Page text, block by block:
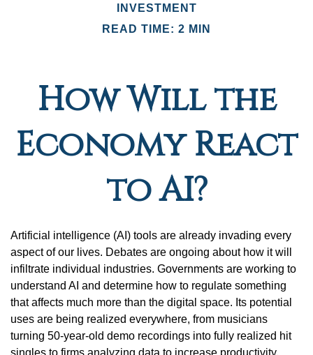
INVESTMENT
READ TIME: 2 MIN
How Will the
Economy React
to AI?
Artificial intelligence (AI) tools are already invading every
aspect of our lives. Debates are ongoing about how it will
infiltrate individual industries. Governments are working to
understand AI and determine how to regulate something
that affects much more than the digital space. Its potential
uses are being realized everywhere, from musicians
turning 50-year-old demo recordings into fully realized hit
singles to firms analyzing data to increase productivity,